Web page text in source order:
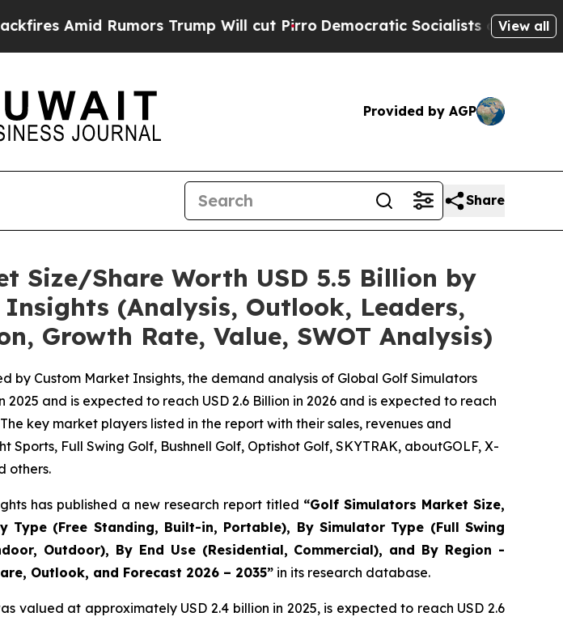
Trump Will cut PirroDemocratic Socialists of America ProposeView all
Provided by AGP
Share
Size/Share Worth USD 5.5 Billion by
Insights (Analysis, Outlook, Leaders,
Growth Rate, Value, SWOT Analysis)
Custom Market Insights, the demand analysis of Global Golf Simulators
and is expected to reach USD 2.6 Billion in 2026 and is expected to reach
key market players listed in the report with their sales, revenues and
Full Swing Golf, Bushnell Golf, Optishot Golf, SKYTRAK, aboutGOLF, X-
others.
has published a new research report titled “Golf Simulators Market Size,
(Free Standing, Built-in, Portable), By Simulator Type (Full Swing
Outdoor), By End Use (Residential, Commercial), and By Region -
Outlook, and Forecast 2026 – 2035” in its research database.
valued at approximately USD 2.4 billion in 2025, is expected to reach USD 2.6